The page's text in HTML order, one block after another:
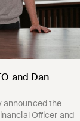
and Dan
announced the
Officer and